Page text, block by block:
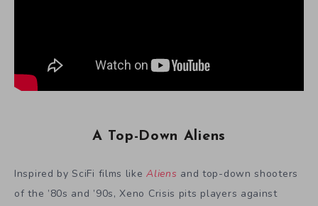
A Top-Down Aliens
Inspired by SciFi films likeAliens and top-down shooters
of the ’80s and ’90s, Xeno Crisis pits players against